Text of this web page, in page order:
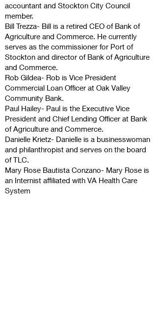
accountant and Stockton City Council
member.
Bill Trezza- Bill is a retired CEO of Bank of
Agriculture and Commerce. He currently
serves as the commissioner for Port of
Stockton and director of Bank of Agriculture
and Commerce.
Rob Gildea- Rob is Vice President
Commercial Loan Officer at Oak Valley
Community Bank.
Paul Hailey- Paul is the Executive Vice
President and Chief Lending Officer at Bank
of Agriculture and Commerce.
Danielle Krietz- Danielle is a businesswoman
and philanthropist and serves on the board
of TLC.
Mary Rose Bautista Conzano- Mary Rose is
an Internist affiliated with VA Health Care
System